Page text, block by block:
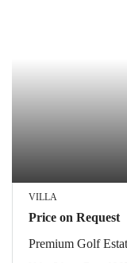
VILLA
Price on Request
Premium Golf